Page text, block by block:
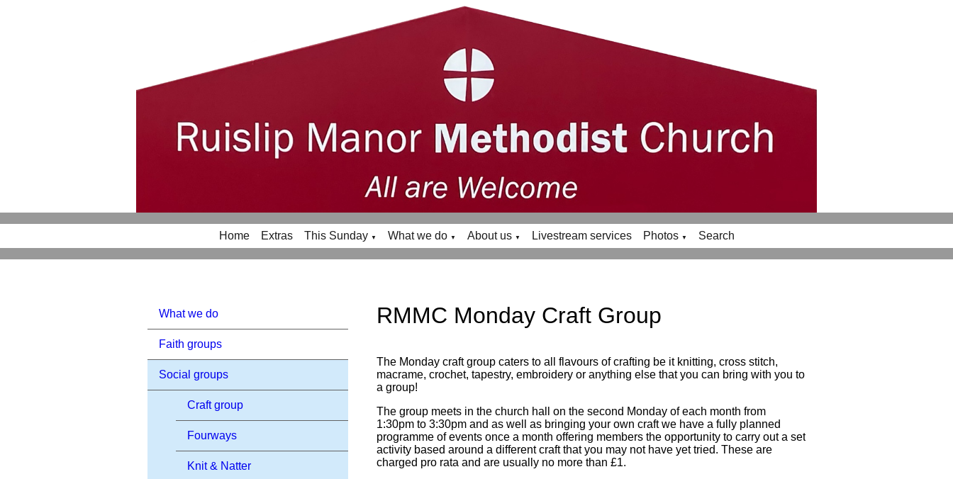
Home Extras This Sunday ▼ What we do ▼ About us ▼ Livestream services Photos ▼ Search
What we do
Faith groups
Social groups
Craft group
Fourways
Knit & Natter
RMMC Monday Craft Group
The Monday craft group caters to all flavours of crafting be it knitting, cross stitch,
macrame, crochet, tapestry, embroidery or anything else that you can bring with you to
a group!
The group meets in the church hall on the second Monday of each month from
1:30pm to 3:30pm and as well as bringing your own craft we have a fully planned
programme of events once a month offering members the opportunity to carry out a set
activity based around a different craft that you may not have yet tried. These are
charged pro rata and are usually no more than £1.